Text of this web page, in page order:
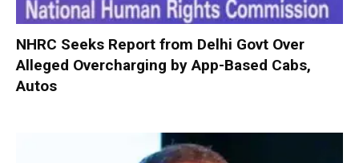
NHRC Seeks Report from Delhi Govt Over
Alleged Overcharging by App-Based Cabs,
Autos